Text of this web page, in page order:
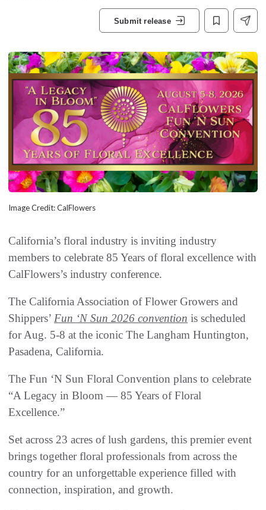
Submit release
Image Credit: CalFlowers
California’s floral industry is inviting industry
members to celebrate 85 Years of floral excellence with
CalFlowers’s industry conference.
The California Association of Flower Growers and
Shippers’ Fun ‘N Sun 2026 convention is scheduled
for Aug. 5-8 at the iconic The Langham Huntington,
Pasadena, California.
The Fun ‘N Sun Floral Convention plans to celebrate
“A Legacy in Bloom — 85 Years of Floral
Excellence.”
Set across 23 acres of lush gardens, this premier event
brings together floral professionals from across the
country for an unforgettable experience filled with
connection, inspiration, and growth.